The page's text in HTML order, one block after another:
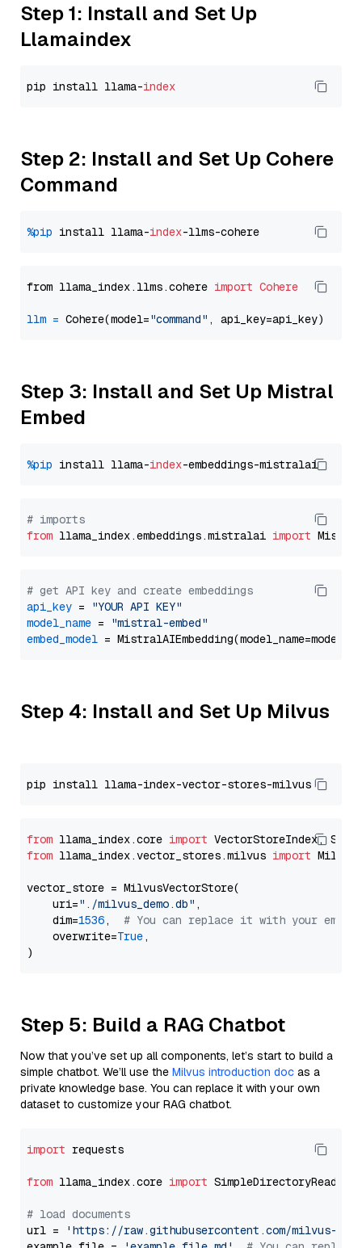
Step 1: Install and Set Up
Llamaindex
pip install llama-index
Step 2: Install and Set Up Cohere
Command
%pip install llama-index
from llama_index.llms.cohere import Cohere
llm = Cohere(model="command"
Step 3: Install and Set Up Mistral
Embed
%pip install llama-index
# imports
from llama_index.embeddings.mistralai import
# get API key and create embeddings
api_key =
"YOUR API KEY"
model_name =
"mistral-embed"
embed_model
Step 4: Install and Set Up Milvus
from llama_index.core import
from llama_index.vector_stores.milvus import
vector_store = MilvusVectorStore(
    uri=
"./milvus_demo.db" ,
    dim=
1536, # You can replace it with your
    overwrite=
True,
Step 5: Build a RAG Chatbot
Now that you’ve set up all components, let’s start to build a
simple chatbot. We’ll use the Milvus introduction doc as a
private knowledge base. You can replace it with your own
dataset to customize your RAG chatbot.
import requests
from llama_index.core import SimpleDirectoryReader
# load documents
url =
'https://raw.githubusercontent.com/milvus-